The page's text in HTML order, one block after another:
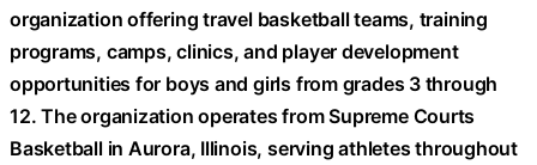
organization offering travel basketball teams, training
programs, camps, clinics, and player development
opportunities for boys and girls from grades 3 through
12. The organization operates from Supreme Courts
Basketball in Aurora, Illinois, serving athletes throughout